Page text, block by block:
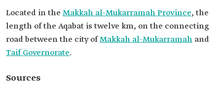
Located in the Makkah al-Mukarramah Province, the
length of the Aqabat is twelve km, on the connecting
road between the city ofMakkah al-Mukarramah and
Taif Governorate.
Sources